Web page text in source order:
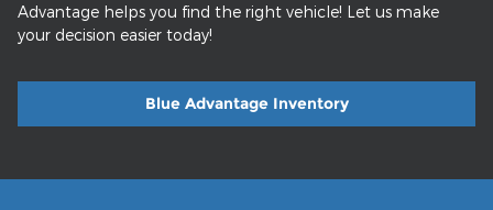
Advantage helps you find the right vehicle! Let us make
your decision easier today!
Blue Advantage Inventory